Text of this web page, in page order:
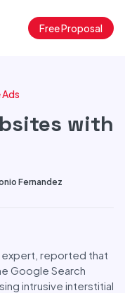
Free Proposal
with
Fernandez
expert, reported that
Google Search
intrusive interstitial